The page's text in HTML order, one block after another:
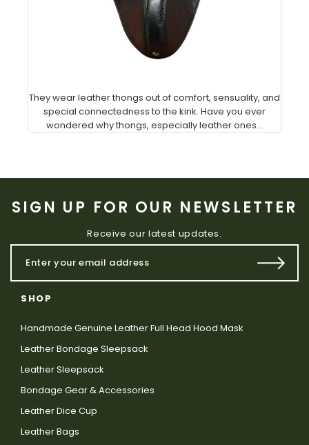
They wear leather thongs out of comfort, sensuality, and
special connectedness to the kink. Have you ever
wondered why thongs, especially leather ones...
SIGN UP FOR OUR NEWSLETTER
Receive our latest updates.
SHOP
Handmade Genuine Leather Full Head Hood Mask
Leather Bondage Sleepsack
Leather Sleepsack
Bondage Gear & Accessories
Leather Dice Cup
Leather Bags